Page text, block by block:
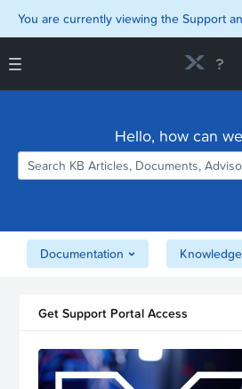
Downloads
Matrix
Security
Support and
Hello, how can
Documentation
Get Support Portal Access